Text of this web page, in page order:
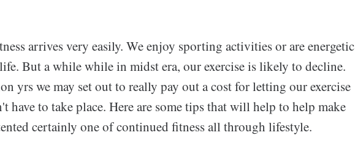
arrives very easily. We enjoy sporting activities or are energetic
But a while while in midst era, our exercise is likely to decline.
yrs we may set out to really pay out a cost for letting our exercise
have to take place. Here are some tips that will help to help make
certainly one of continued fitness all through lifestyle.